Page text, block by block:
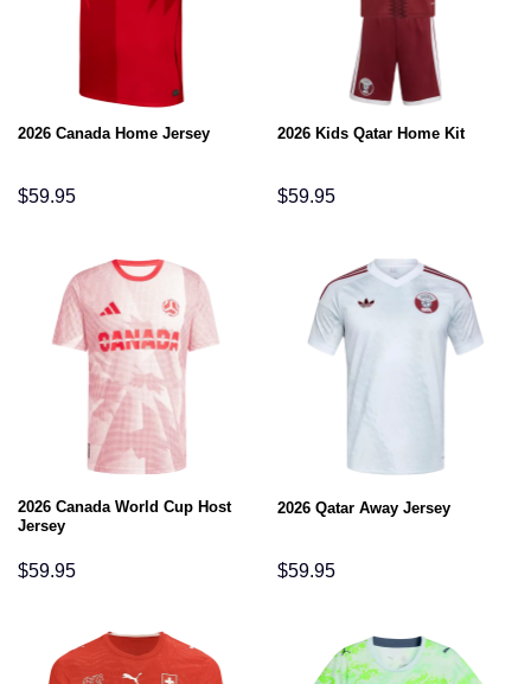
2026 Canada Home Jersey
$59.95
2026 Kids Qatar Home Kit
$59.95
2026 Canada World Cup Host
Jersey
$59.95
2026 Qatar Away Jersey
$59.95